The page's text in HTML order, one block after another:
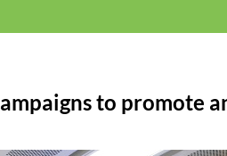
to promote